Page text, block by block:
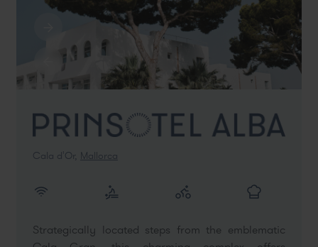
Go back
Cala d'Or, Mallorca
Strategically located steps from the emblematic